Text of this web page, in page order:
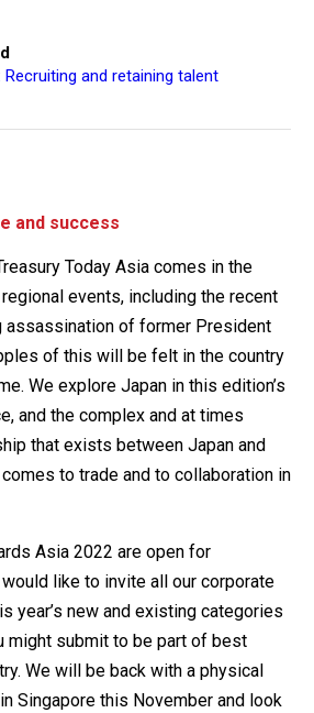
and retaining talent
and success
Today Asia comes in the
events, including the recent
assassination of former President
of this will be felt in the country
We explore Japan in this edition’s
and the complex and at times
that exists between Japan and
to trade and to collaboration in
Asia 2022 are open for
like to invite all our corporate
year’s new and existing categories
might submit to be part of best
We will be back with a physical
Singapore this November and look